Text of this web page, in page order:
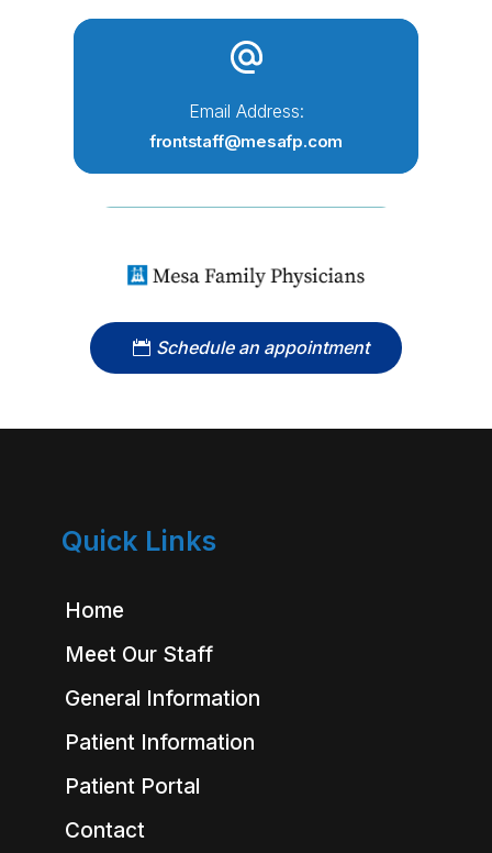
Email Address:
frontstaff@mesafp.com
Schedule an appointment
Quick Links
Home
Meet Our Staff
General Information
Patient Information
Patient Portal
Contact